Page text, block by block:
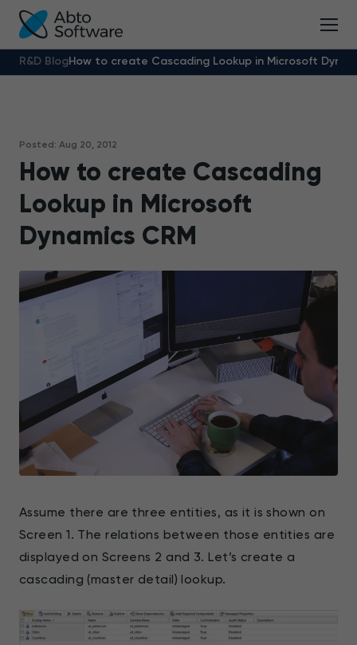
R&D BlogHow to create Cascading Lookup in Microsoft
Posted: Aug 20, 2012
How to create Cascading
Lookup in Microsoft
Dynamics CRM
Assume there are three entities, as it is shown on
Screen 1. The relations between those entities are
displayed on Screens 2 and 3. Let’s create a
cascading (master detail) lookup.